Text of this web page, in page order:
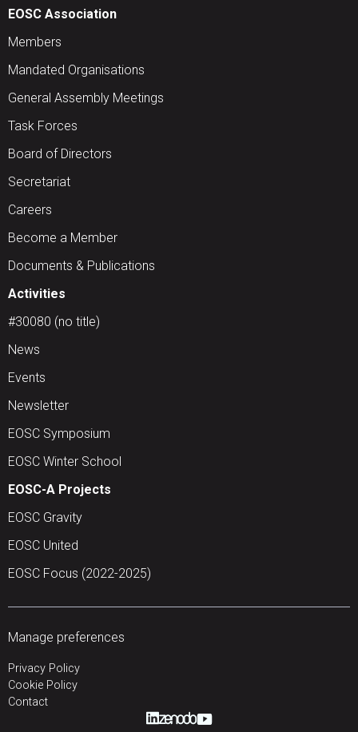
EOSC Association
Members
Mandated Organisations
General Assembly Meetings
Task Forces
Board of Directors
Secretariat
Careers
Become a Member
Documents & Publications
Activities
#30080 (no title)
News
Events
Newsletter
EOSC Symposium
EOSC Winter School
EOSC-A Projects
EOSC Gravity
EOSC United
EOSC Focus (2022-2025)
Manage preferences
Privacy Policy
Cookie Policy
Contact